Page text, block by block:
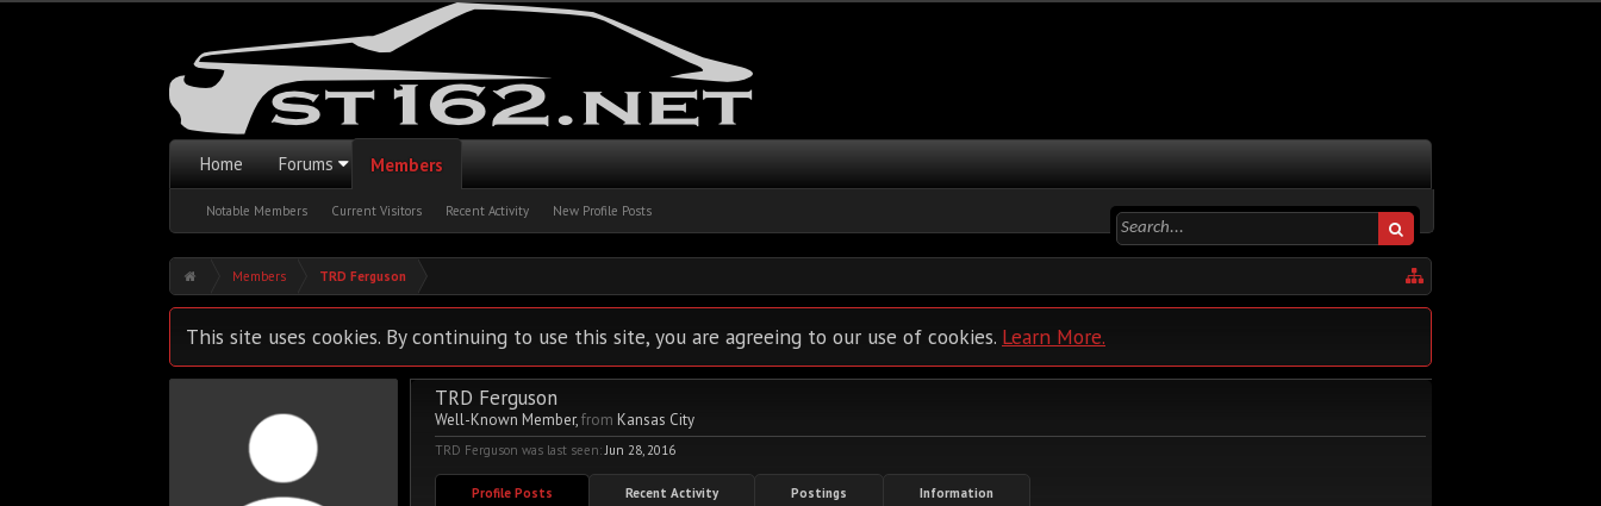
Home Forums Members
Notable Members Current Visitors Recent Activity New Profile Posts
Members TRD Ferguson
This site uses cookies. By continuing to use this site, you are agreeing to our use of cookies. Learn More.
TRD Ferguson
Well-Known Member,from Kansas City
TRD Ferguson was last seen: Jun 28, 2016
Profile Posts Recent Activity Postings Information